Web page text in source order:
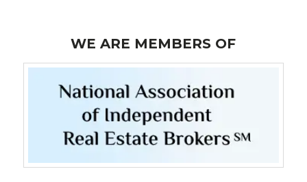
WE ARE MEMBERS OF